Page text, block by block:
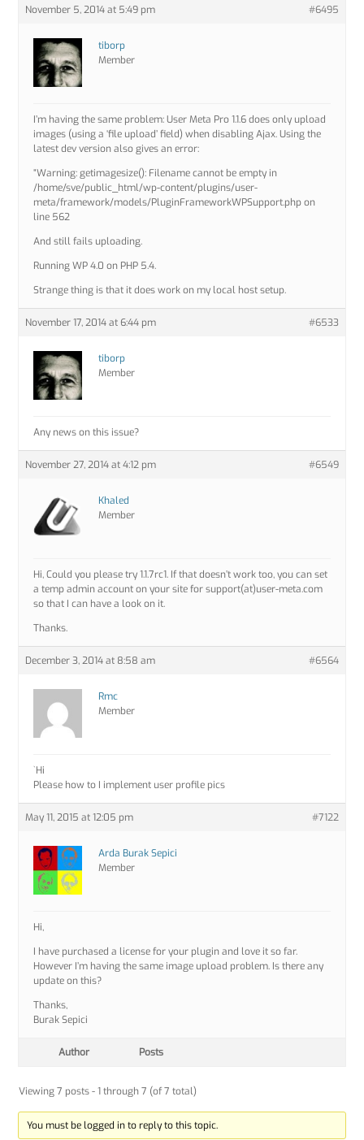
November 5, 2014 at 5:49 pm #6495
tiborp
Member
I’m having the same problem: User Meta Pro 1.1.6 does only upload
images (using a ‘file upload’ field) when disabling Ajax. Using the
latest dev version also gives an error:
“Warning: getimagesize(): Filename cannot be empty in
/home/sve/public_html/wp-content/plugins/user-
meta/framework/models/PluginFrameworkWPSupport.php on
line 562
And still fails uploading.
Running WP 4.0 on PHP 5.4.
Strange thing is that it does work on my local host setup.
November 17, 2014 at 6:44 pm #6533
tiborp
Member
Any news on this issue?
November 27, 2014 at 4:12 pm #6549
Khaled
Member
Hi, Could you please try 1.1.7rc1. If that doesn’t work too, you can set
a temp admin account on your site for support(at)user-meta.com
so that I can have a look on it.
Thanks.
December 3, 2014 at 8:58 am #6564
Rmc
Member
`Hi
Please how to I implement user profile pics
May 11, 2015 at 12:05 pm #7122
Arda Burak Sepici
Member
Hi,
I have purchased a license for your plugin and love it so far.
However I’m having the same image upload problem. Is there any
update on this?
Thanks,
Burak Sepici
Author Posts
Viewing 7 posts - 1 through 7 (of 7 total)
You must be logged in to reply to this topic.